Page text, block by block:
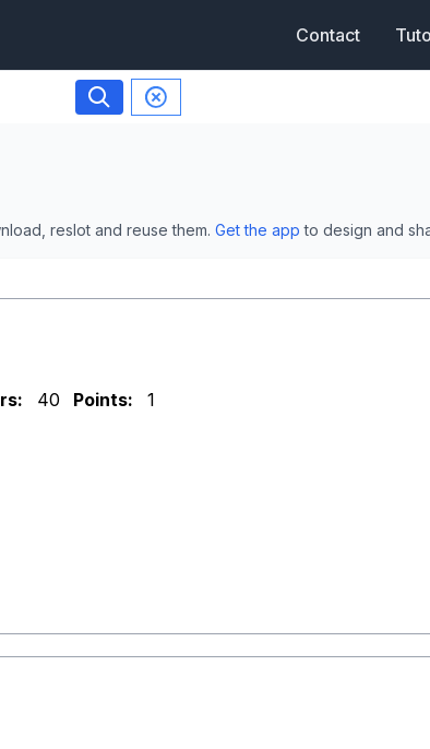
Contact
reslot and reuse them. Get the app to design and
40 Points: 1